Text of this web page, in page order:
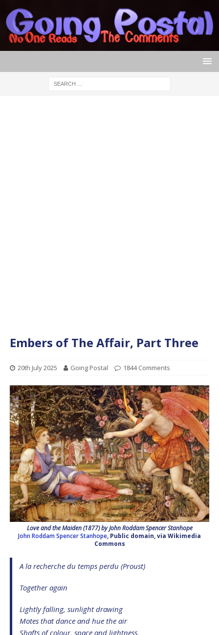
Embers of The Affair, Part Three
20th July 2025 Going Postal 1844 Comments
Love and the Maiden (1877) by John Roddam Spencer Stanhope
John Roddam Spencer Stanhope, Public domain, via Wikimedia
Commons
A la recherche du temps perdu (Proust)
Together again
Lightly falling, sunlight drawing
Motes that dance and hue the air
Shafts of colour, space and lightness,